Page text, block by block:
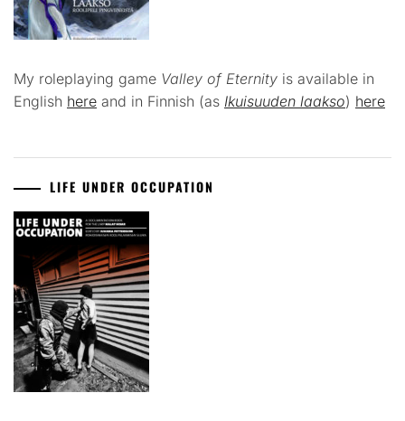
My roleplaying game Valley of Eternity is available in
English here and in Finnish (as Ikuisuuden laakso) here
LIFE UNDER OCCUPATION